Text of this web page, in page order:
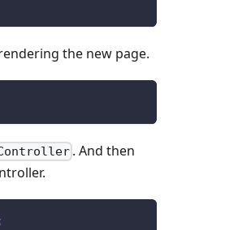
the new page.
. And then